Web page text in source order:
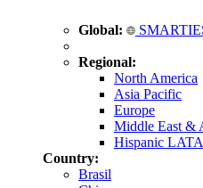
Global:
Regional:
North America
Asia Pacific
Europe
Middle East &
Hispanic
Country:
Brasil